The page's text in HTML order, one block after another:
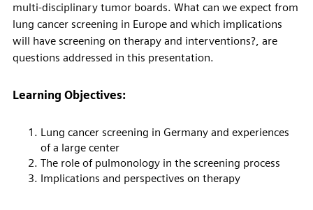
multi-disciplinary tumor boards. What can we expect from
lung cancer screening in Europe and which implications
will have screening on therapy and interventions?, are
questions addressed in this presentation.
Learning Objectives:
Lung cancer screening in Germany and experiences
of a large center
The role of pulmonology in the screening process
Implications and perspectives on therapy